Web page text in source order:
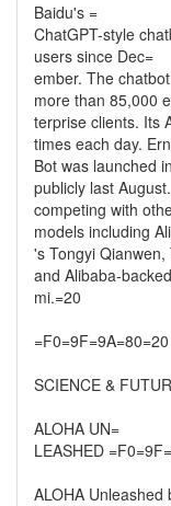
Baidu's =
ChatGPT-style
users since Dec=
ember. The
more than 85,000
terprise clients. Its
times each day.
Bot was launched
publicly last
competing with
models including
's Tongyi
and Alibaba-
mi.=20
=F0=9F=9A=80=20
SCIENCE &
ALOHA UN=
LEASHED
ALOHA Unleashed